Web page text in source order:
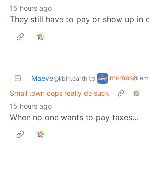
15 hours ago
They still have to pay or show up in
Maeve@kbin.earth to memes
Small town cops really do suck
15 hours ago
When no one wants to pay taxes…